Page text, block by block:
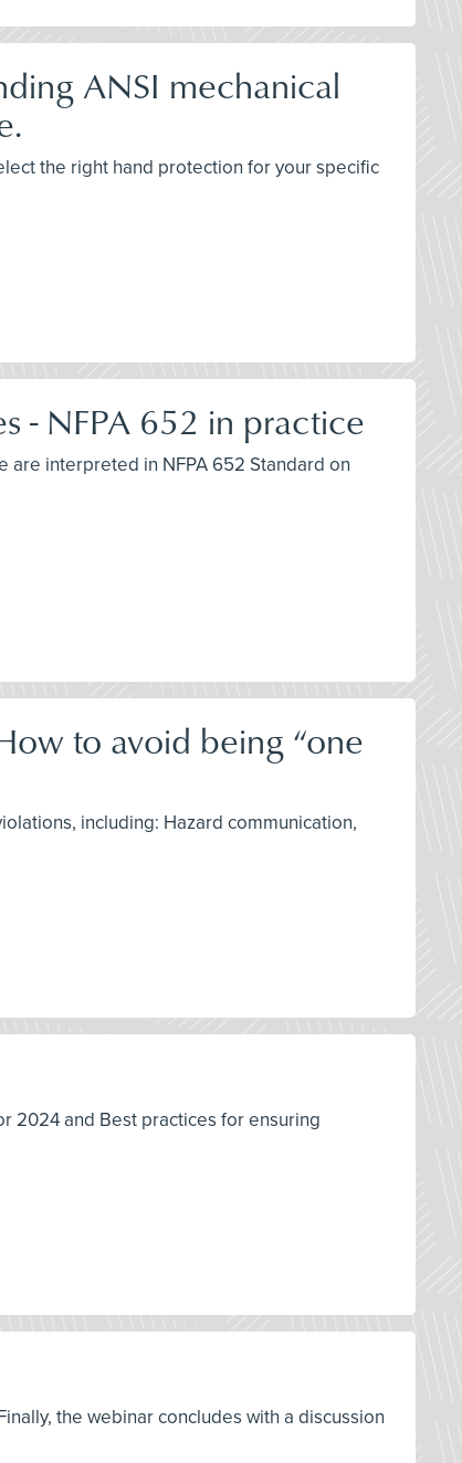
ANSI mechanical
the right hand protection for your specific
- NFPA 652 in practice
are interpreted in NFPA 652 Standard on
to avoid being “one
including: Hazard communication,
2024 and Best practices for ensuring
the webinar concludes with a discussion